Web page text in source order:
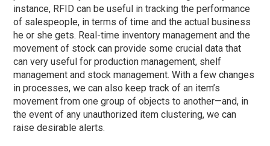
instance, RFID can be useful in tracking the performance
of salespeople, in terms of time and the actual business
he or she gets. Real-time inventory management and the
movement of stock can provide some crucial data that
can very useful for production management, shelf
management and stock management. With a few changes
in processes, we can also keep track of an item’s
movement from one group of objects to another—and, in
the event of any unauthorized item clustering, we can
raise desirable alerts.